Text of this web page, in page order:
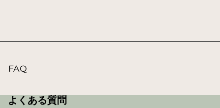
FAQ
よくある質問